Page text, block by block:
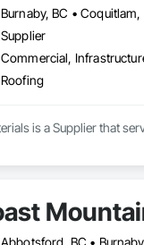
Supplier
Commercial,
Roofing
is a Supplier that